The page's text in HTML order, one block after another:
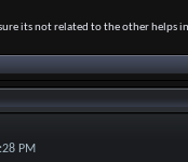
its not related to the other helps
PM